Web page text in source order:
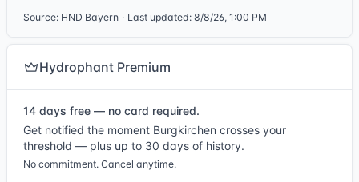
Source: HND Bayern · Last updated: 8/8/26, 1:00 PM
Hydrophant Premium
14 days free — no card required.
Get notified the moment Burgkirchen crosses your
threshold — plus up to 30 days of history.
No commitment. Cancel anytime.